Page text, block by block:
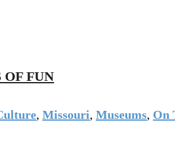
FUN
, Missouri, Museums, On